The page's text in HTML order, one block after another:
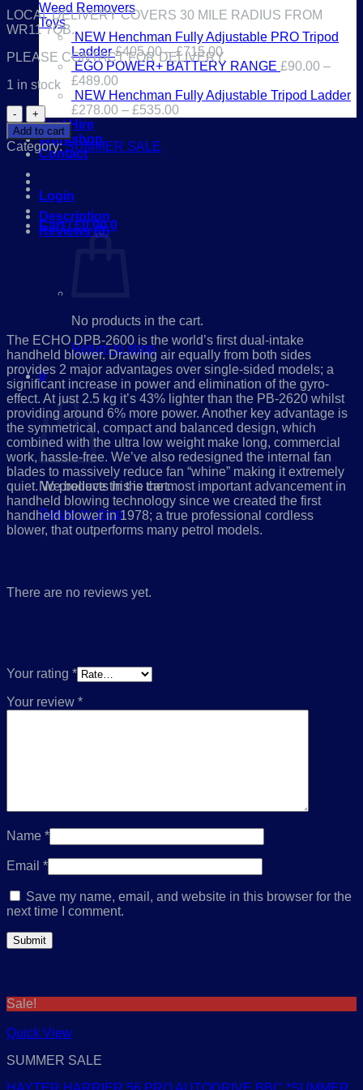
Weed Removers
Toys
NEW Henchman Fully Adjustable PRO Tripod
Ladder £405.00–£715.00
EGO POWER+ BATTERY RANGE £90.00 –
£489.00
NEW Henchman Fully Adjustable Tripod Ladder
£278.00 – £535.00
Tool Hire
Workshop
Contact
Login
Cart /£0.00 0
No products in the cart.
Return to shop
0
Cart
No products in the cart.
Return to shop
LOCAL DELIVERY COVERS 30 MILE RADIUS FROM
WR11 7QB.
PLEASE CONTACT FOR DELIVERY.
1 in stock
ECHO
DPB-
2600
dual-
intake
handheld
blower
*SUMMER
SALE*
Add to cart
Category:SUMMER SALE
Description
Reviews (0)
handheld blower:
The ECHO DPB-2600 is the world’s first dual-intake
handheld blower. Drawing air equally from both sides
provides 2 major advantages over single-sided models; a
significant increase in power and elimination of the gyro-
effect. At just 2.5 kg it’s 43% lighter than the PB-2620 whilst
providing around 6% more power. Another key advantage is
the symmetrical, compact and balanced design, which
combined with the ultra low weight make long, commercial
work, hassle-free. We’ve also redesigned the internal fan
blades to massively reduce fan “whine” making it extremely
quiet. We believe this is the most important advancement in
handheld blowing technology since we created the first
handheld blower in 1978; a true professional cordless
blower, that outperforms many petrol models.
There are no reviews yet.
Your rating *
Your review *
Name *
Email *
Save my name, email, and website in this browser for the
next time I comment.
Sale!
Quick View
SUMMER SALE